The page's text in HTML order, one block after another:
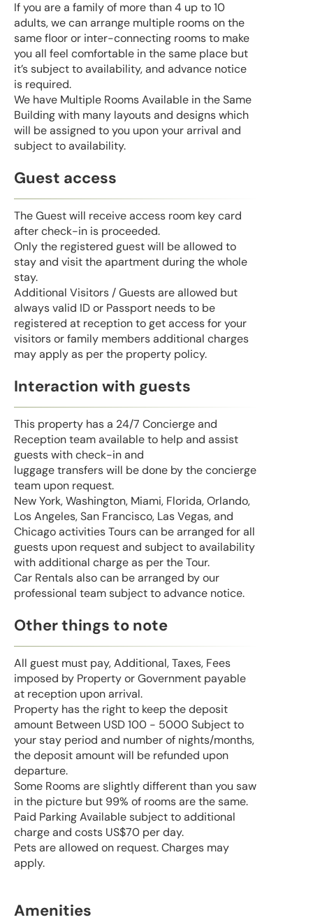
If you are a family of more than 4 up to 10
adults, we can arrange multiple rooms on the
same floor or inter-connecting rooms to make
you all feel comfortable in the same place but
it’s subject to availability, and advance notice
is required.
We have Multiple Rooms Available in the Same
Building with many layouts and designs which
will be assigned to you upon your arrival and
subject to availability.
Guest access
The Guest will receive access room key card
after check-in is proceeded.
Only the registered guest will be allowed to
stay and visit the apartment during the whole
stay.
Additional Visitors / Guests are allowed but
always valid ID or Passport needs to be
registered at reception to get access for your
visitors or family members additional charges
may apply as per the property policy.
Interaction with guests
This property has a 24/7 Concierge and
Reception team available to help and assist
guests with check-in and
luggage transfers will be done by the concierge
team upon request.
New York, Washington, Miami, Florida, Orlando,
Los Angeles, San Francisco, Las Vegas, and
Chicago activities Tours can be arranged for all
guests upon request and subject to availability
with additional charge as per the Tour.
Car Rentals also can be arranged by our
professional team subject to advance notice.
Other things to note
All guest must pay, Additional, Taxes, Fees
imposed by Property or Government payable
at reception upon arrival.
Property has the right to keep the deposit
amount Between USD 100 - 5000 Subject to
your stay period and number of nights/months,
the deposit amount will be refunded upon
departure.
Some Rooms are slightly different than you saw
in the picture but 99% of rooms are the same.
Paid Parking Available subject to additional
charge and costs US$70 per day.
Pets are allowed on request. Charges may
apply.
Amenities